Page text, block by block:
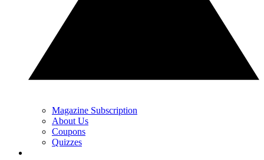
Magazine Subscription
About Us
Coupons
Quizzes